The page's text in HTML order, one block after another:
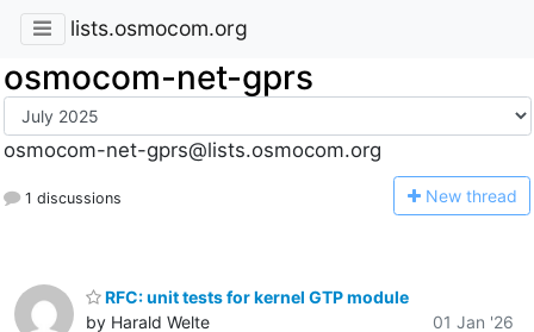
lists.osmocom.org
osmocom-net-gprs
osmocom-net-gprs@lists.osmocom.org
1 discussions New thread
RFC: unit tests for kernel GTP module
by Harald Welte
01 Jan '26